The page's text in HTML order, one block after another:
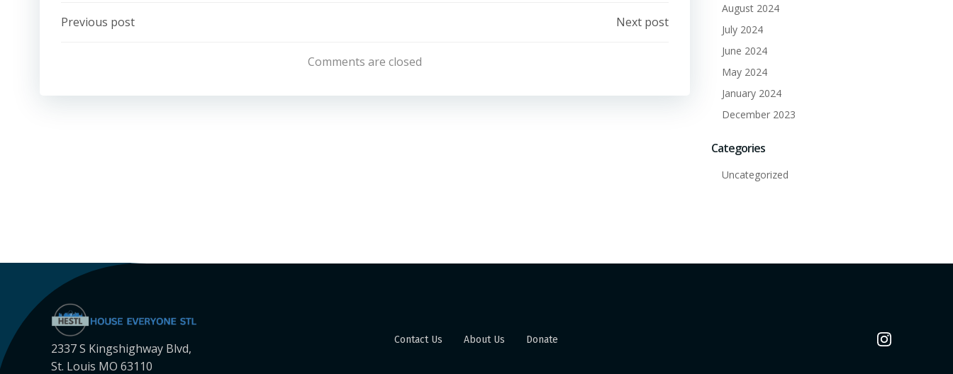
Post
Previous post
navigation
Next post
Comments are closed
August 2024
July 2024
June 2024
May 2024
January 2024
December 2023
Categories
Uncategorized
2337 S Kingshighway Blvd,
St. Louis MO 63110
Contact Us About Us Donate